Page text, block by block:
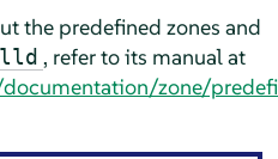
the predefined zones and
, refer to its manual at
zone/